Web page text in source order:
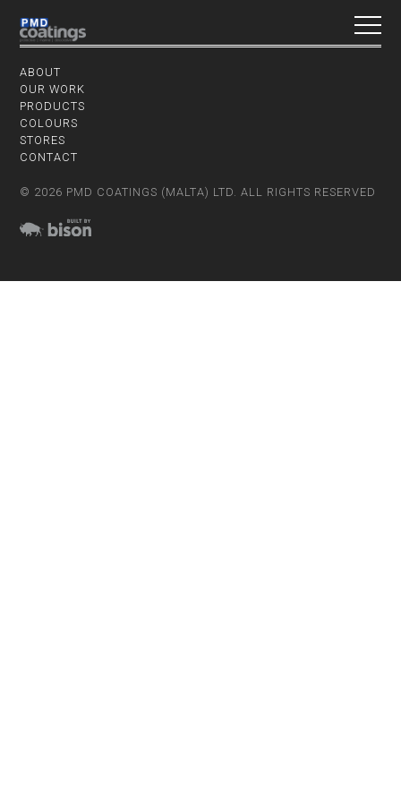
ABOUT
OUR WORK
PRODUCTS
COLOURS
STORES
CONTACT
© 2026 PMD COATINGS (MALTA) LTD. ALL RIGHTS RESERVED